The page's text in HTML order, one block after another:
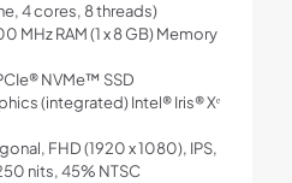
4 cores, 8 threads)
MHz RAM (1 x 8 GB) Memory
NVMe™ SSD
(integrated) Intel® Iris® Xᵉ
FHD (1920 x 1080), IPS,
nits, 45% NTSC